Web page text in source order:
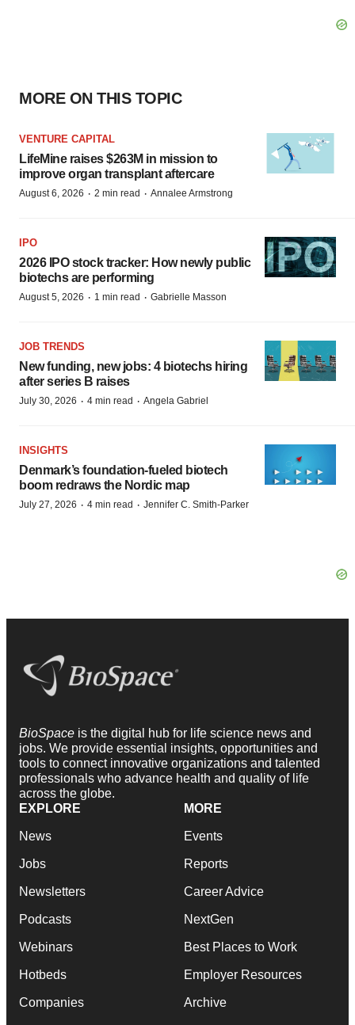
MORE ON THIS TOPIC
VENTURE CAPITAL
LifeMine raises $263M in mission to
improve organ transplant aftercare
August 6, 2026 · 2 min read · Annalee Armstrong
IPO
2026 IPO stock tracker: How newly public
biotechs are performing
August 5, 2026 · 1 min read · Gabrielle Masson
JOB TRENDS
New funding, new jobs: 4 biotechs hiring
after series B raises
July 30, 2026 · 4 min read · Angela Gabriel
INSIGHTS
Denmark’s foundation‑fueled biotech
boom redraws the Nordic map
July 27, 2026 · 4 min read · Jennifer C. Smith-Parker
BioSpace is the digital hub for life science news and
jobs. We provide essential insights, opportunities and
tools to connect innovative organizations and talented
professionals who advance health and quality of life
across the globe.
EXPLORE
News
Jobs
Newsletters
Podcasts
Webinars
Hotbeds
Companies
MORE
Events
Reports
Career Advice
NextGen
Best Places to Work
Employer Resources
Archive